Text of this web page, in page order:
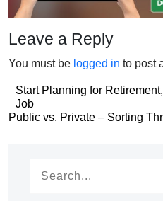
Leave a Reply
You must be logged in to post
Post
navigation
Start Planning for
Job
Post
Public vs. Private – Sorting